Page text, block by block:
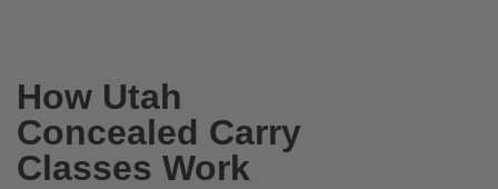
How Utah
Concealed Carry
Classes Work